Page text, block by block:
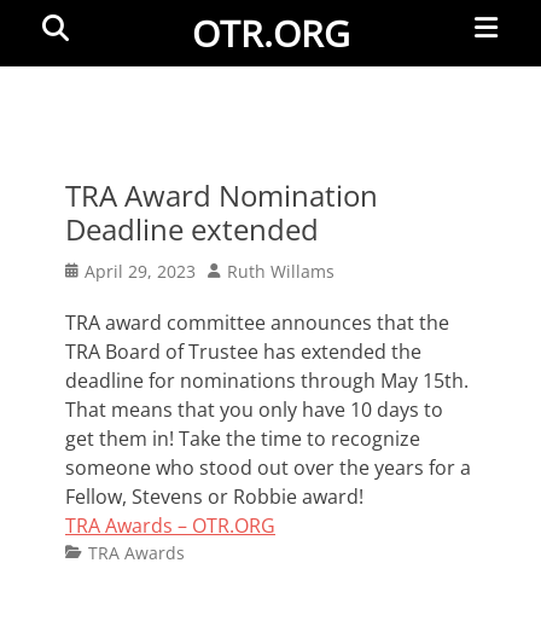
OTR.ORG
Menu
TRA Award Nomination
Deadline extended
Posted
April 29, 2023 Author
Ruth Willams
TRA award committee announces that the
TRA Board of Trustee has extended the
deadline for nominations through May 15th.
That means that you only have 10 days to
get them in! Take the time to recognize
someone who stood out over the years for a
Fellow, Stevens or Robbie award!
TRA Awards – OTR.ORG
Categories
TRA Awards